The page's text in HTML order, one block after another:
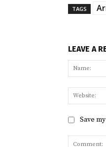
TAGS
LEAVE A
Save